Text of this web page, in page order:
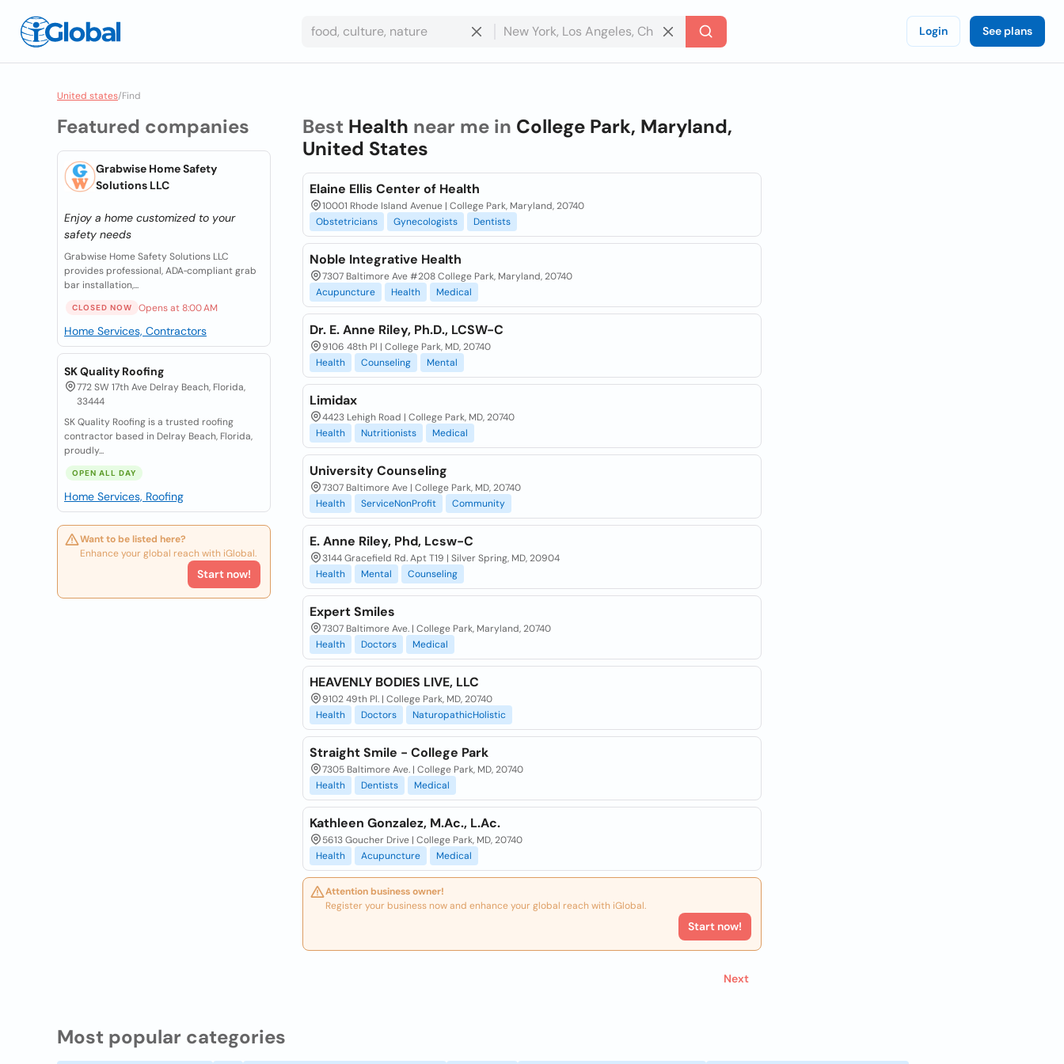
Login See plans
United states/Find
Featured companies
Grabwise Home Safety
Solutions LLC
Enjoy a home customized to your
safety needs
Grabwise Home Safety Solutions LLC
provides professional, ADA‑compliant grab
bar installation,...
CLOSED NOW Opens at 8:00 AM
Home Services, Contractors
SK Quality Roofing
772 SW 17th Ave Delray Beach, Florida,
33444
SK Quality Roofing is a trusted roofing
contractor based in Delray Beach, Florida,
proudly...
OPEN ALL DAY
Home Services, Roofing
Want to be listed here?
Enhance your global reach with iGlobal.
Start now!
Best Health near me in College Park, Maryland,
United States
Elaine Ellis Center of Health
10001 Rhode Island Avenue | College Park, Maryland, 20740
Obstetricians
Gynecologists Dentists
Noble Integrative Health
7307 Baltimore Ave #208 College Park, Maryland, 20740
Acupuncture
Health Medical
Dr. E. Anne Riley, Ph.D., LCSW-C
9106 48th Pl | College Park, MD, 20740
Health
Counseling Mental
Limidax
4423 Lehigh Road | College Park, MD, 20740
Health
Nutritionists Medical
University Counseling
7307 Baltimore Ave | College Park, MD, 20740
Health
ServiceNonProfit Community
E. Anne Riley, Phd, Lcsw-C
3144 Gracefield Rd. Apt T19 | Silver Spring, MD, 20904
Health
Mental Counseling
Expert Smiles
7307 Baltimore Ave. | College Park, Maryland, 20740
Health
Doctors Medical
HEAVENLY BODIES LIVE, LLC
9102 49th Pl. | College Park, MD, 20740
Health
Doctors NaturopathicHolistic
Straight Smile - College Park
7305 Baltimore Ave. | College Park, MD, 20740
Health
Dentists Medical
Kathleen Gonzalez, M.Ac., L.Ac.
5613 Goucher Drive | College Park, MD, 20740
Health
Acupuncture Medical
Attention business owner!
Register your business now and enhance your global reach with iGlobal.
Start now!
Next
Most popular categories